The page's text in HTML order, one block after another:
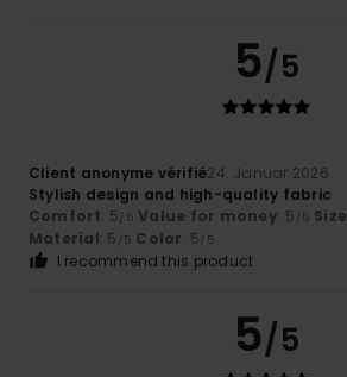
5/5
Client anonyme vérifié24. Januar 2026
Stylish design and high-quality fabric
Comfort: 5/5 Value for money: 5 /5 Size
Material: 5 /5 Color: 5/5
I recommend this product
5/5